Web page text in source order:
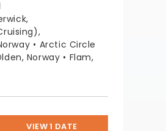
Arctic Circle
Norway
Flam,
VIEW 1 DATE